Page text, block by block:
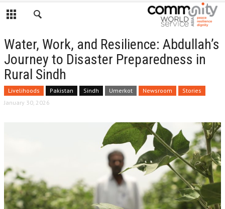
Water, Work, and Resilience: Abdullah’s
Journey to Disaster Preparedness in
Rural Sindh
Livelihoods Pakistan Sindh Umerkot Newsroom
Stories
January 30, 2026